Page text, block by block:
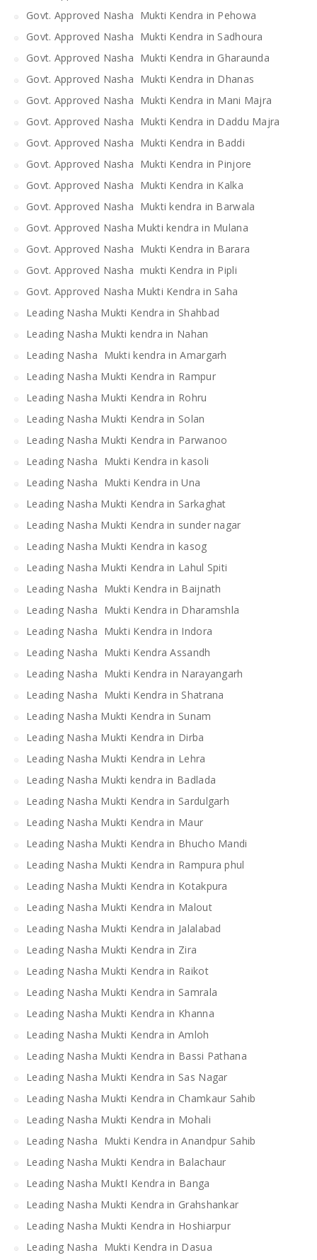
Govt. Approved Nasha Mukti Kendra in Pehowa
Govt. Approved Nasha Mukti Kendra in Sadhoura
Govt. Approved Nasha Mukti Kendra in Gharaunda
Govt. Approved Nasha Mukti Kendra in Dhanas
Govt. Approved Nasha Mukti Kendra in Mani Majra
Govt. Approved Nasha Mukti Kendra in Daddu Majra
Govt. Approved Nasha Mukti Kendra in Baddi
Govt. Approved Nasha Mukti Kendra in Pinjore
Govt. Approved Nasha Mukti Kendra in Kalka
Govt. Approved Nasha Mukti kendra in Barwala
Govt. Approved Nasha Mukti kendra in Mulana
Govt. Approved Nasha Mukti Kendra in Barara
Govt. Approved Nasha mukti Kendra in Pipli
Govt. Approved Nasha Mukti Kendra in Saha
Leading Nasha Mukti Kendra in Shahbad
Leading Nasha Mukti kendra in Nahan
Leading Nasha Mukti kendra in Amargarh
Leading Nasha Mukti Kendra in Rampur
Leading Nasha Mukti Kendra in Rohru
Leading Nasha Mukti Kendra in Solan
Leading Nasha Mukti Kendra in Parwanoo
Leading Nasha Mukti Kendra in kasoli
Leading Nasha Mukti Kendra in Una
Leading Nasha Mukti Kendra in Sarkaghat
Leading Nasha Mukti Kendra in sunder nagar
Leading Nasha Mukti Kendra in kasog
Leading Nasha Mukti Kendra in Lahul Spiti
Leading Nasha Mukti Kendra in Baijnath
Leading Nasha Mukti Kendra in Dharamshla
Leading Nasha Mukti Kendra in Indora
Leading Nasha Mukti Kendra Assandh
Leading Nasha Mukti Kendra in Narayangarh
Leading Nasha Mukti Kendra in Shatrana
Leading Nasha Mukti Kendra in Sunam
Leading Nasha Mukti Kendra in Dirba
Leading Nasha Mukti Kendra in Lehra
Leading Nasha Mukti kendra in Badlada
Leading Nasha Mukti Kendra in Sardulgarh
Leading Nasha Mukti Kendra in Maur
Leading Nasha Mukti Kendra in Bhucho Mandi
Leading Nasha Mukti Kendra in Rampura phul
Leading Nasha Mukti Kendra in Kotakpura
Leading Nasha Mukti Kendra in Malout
Leading Nasha Mukti Kendra in Jalalabad
Leading Nasha Mukti Kendra in Zira
Leading Nasha Mukti Kendra in Raikot
Leading Nasha Mukti Kendra in Samrala
Leading Nasha Mukti Kendra in Khanna
Leading Nasha Mukti Kendra in Amloh
Leading Nasha Mukti Kendra in Bassi Pathana
Leading Nasha Mukti Kendra in Sas Nagar
Leading Nasha Mukti Kendra in Chamkaur Sahib
Leading Nasha Mukti Kendra in Mohali
Leading Nasha Mukti Kendra in Anandpur Sahib
Leading Nasha Mukti Kendra in Balachaur
Leading Nasha MuktI Kendra in Banga
Leading Nasha Mukti Kendra in Grahshankar
Leading Nasha Mukti Kendra in Hoshiarpur
Leading Nasha Mukti Kendra in Dasua